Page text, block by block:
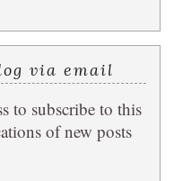
via email
to subscribe to this
of new posts